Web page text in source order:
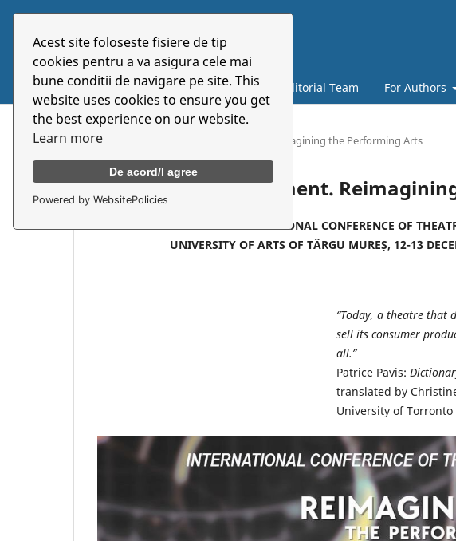
Acest site foloseste fisiere de tip
cookies pentru a va asigura cele mai
bune conditii de navigare pe site. This
website uses cookies to ensure you get
the best experience on our website.
Learn more
De acord/I agree
Powered by WebsitePolicies
Symbolon
Current Archives About Editorial Team For Authors
Home Theatre and Experiment. Reimagining the Performing Arts
Theatre and Experiment.
INTERNATIONAL CONFERENCE OF
UNIVERSITY OF ARTS OF TÂRGU MUREȘ, 12-13
“Today, a theatre that
sell its consumer
all.”
Patrice Pavis:
translated by
University of Torronto